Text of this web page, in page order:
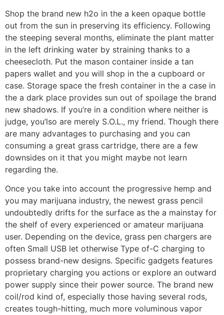
Shop the brand new h2o in the a keen opaque bottle
out from the sun in preserving its efficiency. Following
the steeping several months, eliminate the plant matter
in the left drinking water by straining thanks to a
cheesecloth. Put the mason container inside a tan
papers wallet and you will shop in the a cupboard or
case. Storage space the fresh container in the a case in
the a dark place provides sun out of spoilage the brand
new shadows. If you’re in a condition where neither is
judge, you’lso are merely S.O.L., my friend. Though there
are many advantages to purchasing and you can
consuming a great grass cartridge, there are a few
downsides on it that you might maybe not learn
regarding the.
Once you take into account the progressive hemp and
you may marijuana industry, the newest grass pencil
undoubtedly drifts for the surface as the a mainstay for
the shelf of every experienced or amateur marijuana
user. Depending on the device, grass pen chargers are
often Small USB let otherwise Type of-C charging to
possess brand-new designs. Specific gadgets features
proprietary charging you actions or explore an outward
power supply since their power source. The brand new
coil/rod kind of, especially those having several rods,
creates tough-hitting, much more voluminous vapor